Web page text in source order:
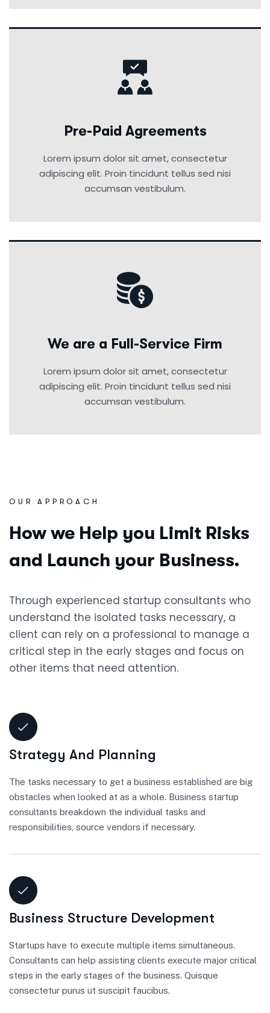
Pre-Paid Agreements
Lorem ipsum dolor sit amet, consectetur
adipiscing elit. Proin tincidunt tellus sed nisi
accumsan vestibulum.
We are a Full-Service Firm
Lorem ipsum dolor sit amet, consectetur
adipiscing elit. Proin tincidunt tellus sed nisi
accumsan vestibulum.
OUR APPROACH
How we Help you Limit Risks
and Launch your Business.
Through experienced startup consultants who
understand the isolated tasks necessary, a
client can rely on a professional to manage a
critical step in the early stages and focus on
other items that need attention.
Strategy And Planning
The tasks necessary to get a business established are big
obstacles when looked at as a whole. Business startup
consultants breakdown the individual tasks and
responsibilities, source vendors if necessary.
Business Structure Development
Startups have to execute multiple items simultaneous.
Consultants can help assisting clients execute major critical
steps in the early stages of the business. Quisque
consectetur purus ut suscipit faucibus.